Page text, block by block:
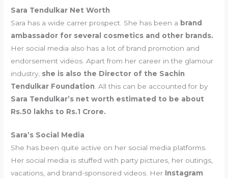
Sara Tendulkar Net Worth
Sara has a wide carrer prospect. She has been a brand
ambassador for several cosmetics and other brands.
Her social media also has a lot of brand promotion and
endorsement videos. Apart from her career in the glamour
industry, she is also the Director of the Sachin
Tendulkar Foundation . All this can be accounted for by
Sara Tendulkar’s net worth estimated to be about
Rs.50 lakhs to Rs.1 Crore.
Sara’s Social Media
She has been quite active on her social media platforms.
Her social media is stuffed with party pictures, her outings,
vacations, and brand-sponsored videos. Her Instagram